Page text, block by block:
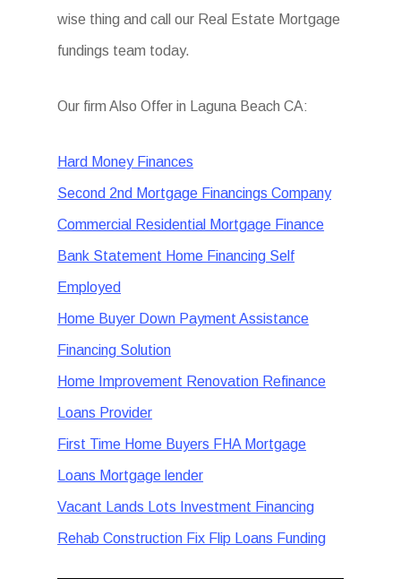
wise thing and call our Real Estate Mortgage
fundings team today.
Our firm Also Offer in Laguna Beach CA:
Hard Money Finances
Second 2nd Mortgage Financings Company
Commercial Residential Mortgage Finance
Bank Statement Home Financing Self
Employed
Home Buyer Down Payment Assistance
Financing Solution
Home Improvement Renovation Refinance
Loans Provider
First Time Home Buyers FHA Mortgage
Loans Mortgage lender
Vacant Lands Lots Investment Financing
Rehab Construction Fix Flip Loans Funding